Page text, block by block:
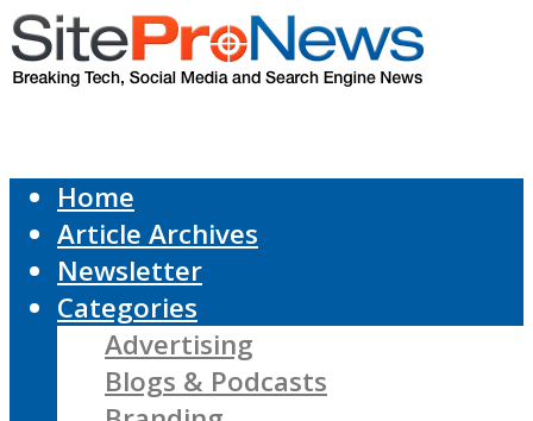
Home
Article Archives
Newsletter
Categories
Advertising
Blogs & Podcasts